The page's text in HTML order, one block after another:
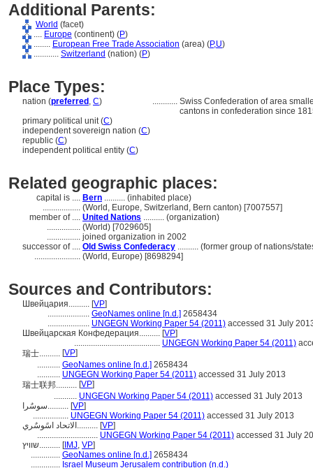
Additional Parents:
World (facet)
.... Europe (continent) (P)
........ European Free Trade Association (area) (P,U)
............ Switzerland (nation) (P)
Place Types:
nation (preferred , C) ............ Swiss Confederation of area
cantons in confederation since
primary political unit (C)
independent sovereign nation (C)
republic (C)
independent political entity (C)
Related geographic places:
capital is .... Bern .......... (inhabited place)
.................. (World, Europe, Switzerland, Bern canton) [7007557]
member of .... United Nations .......... (organization)
................ (World) [7029605]
................ joined organization in 2002
successor of .... Old Swiss Confederacy .......... (former group of nations/
...................... (World, Europe) [8698294]
Sources and Contributors:
Швейцария.......... [VP]
.................... GeoNames online [n.d.] 2658434
.................... UNGEGN Working Paper 54 (2011) accessed 31 July
Швейцарская Конфедерация.......... [VP]
......................................... UNGEGN Working Paper 54 (2011)
瑞士.......... [VP]
........... GeoNames online [n.d.] 2658434
........... UNGEGN Working Paper 54 (2011) accessed 31 July 2013
瑞士联邦.......... [VP]
........... UNGEGN Working Paper 54 (2011) accessed 31 July 2013
سوسٌرا.......... [VP]
................. UNGEGN Working Paper 54 (2011) accessed 31 July 2013
الاتحاد اسًوسٌري.......... [VP]
............................. UNGEGN Working Paper 54 (2011) accessed 31 July
שוויץ.......... [IMJ, VP]
.............. GeoNames online [n.d.] 2658434
.............. Israel Museum Jerusalem contribution (n.d.)